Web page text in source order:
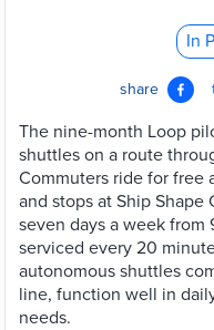
In
share
The nine-month Loop
shuttles on a route
Commuters ride for free
and stops at Ship
seven days a week
serviced every 20
autonomous shuttles
line, function well in
needs.